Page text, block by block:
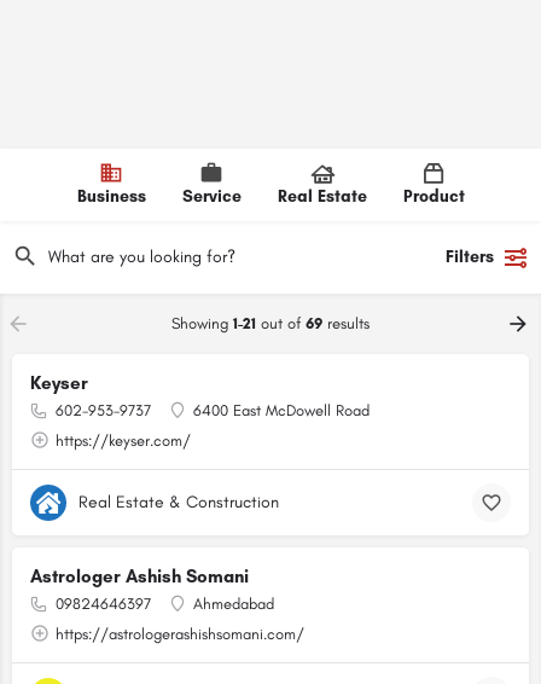
Business Service Real Estate Product
Filters
Showing 1-21 out of 69 results
Keyser
602-953-9737
6400 East McDowell Road
https://keyser.com/
Real Estate & Construction
Astrologer Ashish Somani
09824646397
Ahmedabad
https://astrologerashishsomani.com/